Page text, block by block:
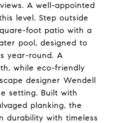
A well-appointed
level. Step outside
foot patio with a
pool, designed to
year-round. A
while eco-friendly
designer Wendell
setting. Built with
planking, the
durability with timeless